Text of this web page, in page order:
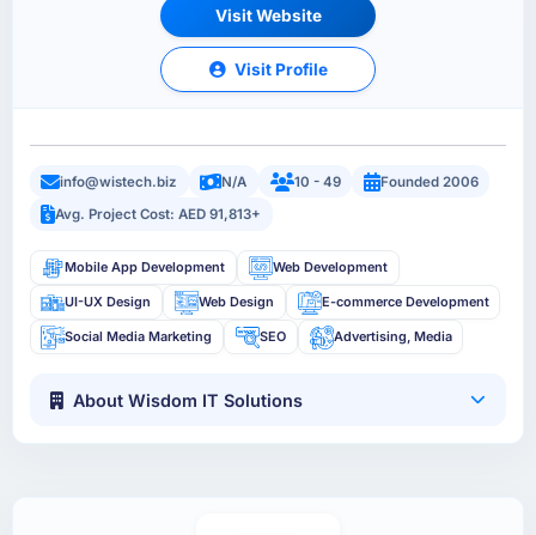
Visit Website
Visit Profile
info@wistech.biz N/A 10 - 49
Founded 2006
Avg. Project Cost: AED 91,813+
Mobile App Development Web Development
UI-UX Design Web Design E-commerce Development
Social Media Marketing SEO Advertising, Media
About Wisdom IT Solutions